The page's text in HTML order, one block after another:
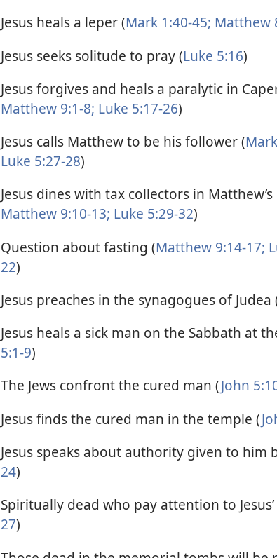
Jesus heals a leper (Mark 1:40-45; Matthew
Jesus seeks solitude to pray (Luke 5:16)
Jesus forgives and heals a paralytic in
Matthew 9:1-8; Luke 5:17-26)
Jesus calls Matthew to be his follower (
Luke 5:27-28)
Jesus dines with tax collectors in Matthew’s
Matthew 9:10-13; Luke 5:29-32)
Question about fasting (Matthew 9:14-17;
22)
Jesus preaches in the synagogues of Judea
Jesus heals a sick man on the Sabbath at
5:1-9)
The Jews confront the cured man (John
Jesus finds the cured man in the temple (
Jesus speaks about authority given to him
24)
Spiritually dead who pay attention to
27)